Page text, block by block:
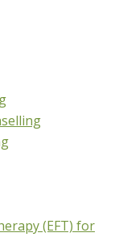
(EFT) for